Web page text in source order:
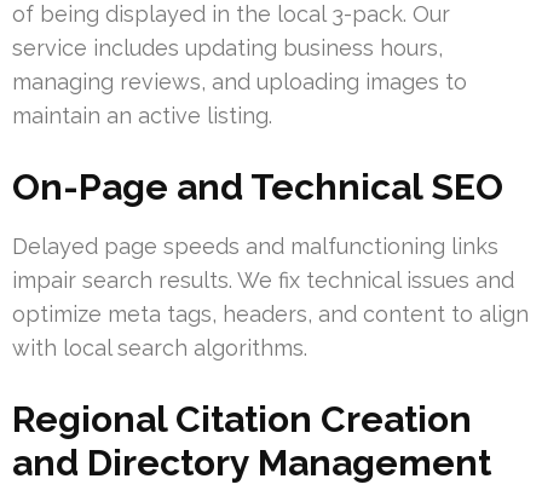
of being displayed in the local 3-pack. Our
service includes updating business hours,
managing reviews, and uploading images to
maintain an active listing.
On-Page and Technical SEO
Delayed page speeds and malfunctioning links
impair search results. We fix technical issues and
optimize meta tags, headers, and content to align
with local search algorithms.
Regional Citation Creation
and Directory Management